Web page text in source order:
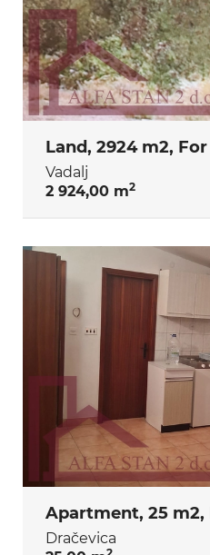
Land, 2924 m2,
Vadalj
2 924,00 m2
Dračevica